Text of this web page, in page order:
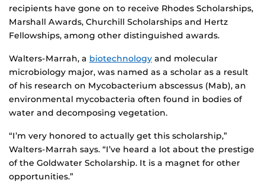
recipients have gone on to receive Rhodes Scholarships,
Marshall Awards, Churchill Scholarships and Hertz
Fellowships, among other distinguished awards.
Walters-Marrah, a biotechnology and molecular
microbiology major, was named as a scholar as a result
of his research on Mycobacterium abscessus (Mab), an
environmental mycobacteria often found in bodies of
water and decomposing vegetation.
“I’m very honored to actually get this scholarship,”
Walters-Marrah says. “I’ve heard a lot about the prestige
of the Goldwater Scholarship. It is a magnet for other
opportunities.”